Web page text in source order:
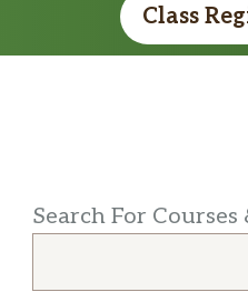
Class
Search For Courses